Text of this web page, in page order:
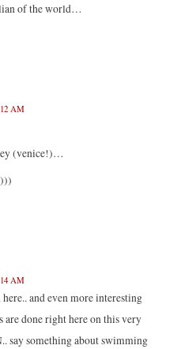
of the world…
AM
(venice!)…
AM
and even more interesting
done right here on this very
say something about swimming